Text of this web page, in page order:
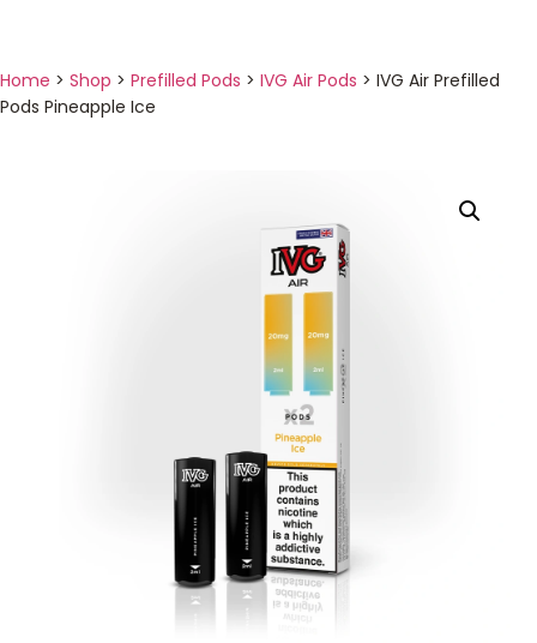
Home > Shop > Prefilled Pods > IVG Air Pods > IVG Air Prefilled
Pods Pineapple Ice